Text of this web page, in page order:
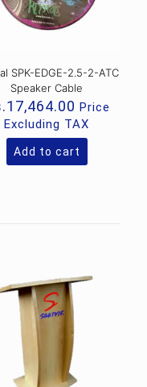
SPK-EDGE-2.5-2-ATC
Speaker Cable
17,464.00 Price
Excluding TAX
Add to cart